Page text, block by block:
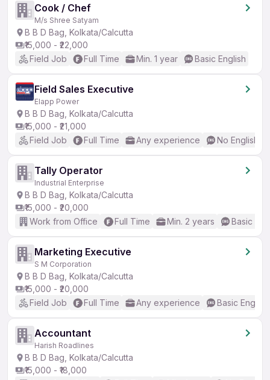
Cook / Chef
M/s Shree Satyam
B B D Bag, Kolkata/Calcutta
₹15,000 - ₹22,000
Field Job
Full Time Min. 1 year Basic English
Field Sales Executive
Elapp Power
B B D Bag, Kolkata/Calcutta
₹15,000 - ₹21,000
Field Job
Full Time Any experience No English
Tally Operator
Industrial Enterprise
B B D Bag, Kolkata/Calcutta
₹15,000 - ₹20,000
Work from Office
Full Time Min. 2 years Basic
Marketing Executive
S M Corporation
B B D Bag, Kolkata/Calcutta
₹15,000 - ₹20,000
Field Job
Full Time Any experience Basic English
Accountant
Harish Roadlines
B B D Bag, Kolkata/Calcutta
₹15,000 - ₹18,000